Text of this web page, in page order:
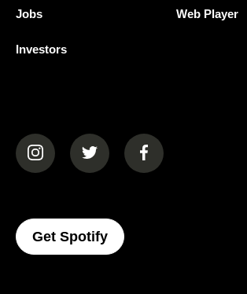
Jobs
Investors
Web Player
(opens in a new tab)(opens in a new tab)
(opens in a new
Get Spotify(opens In A New Tab)